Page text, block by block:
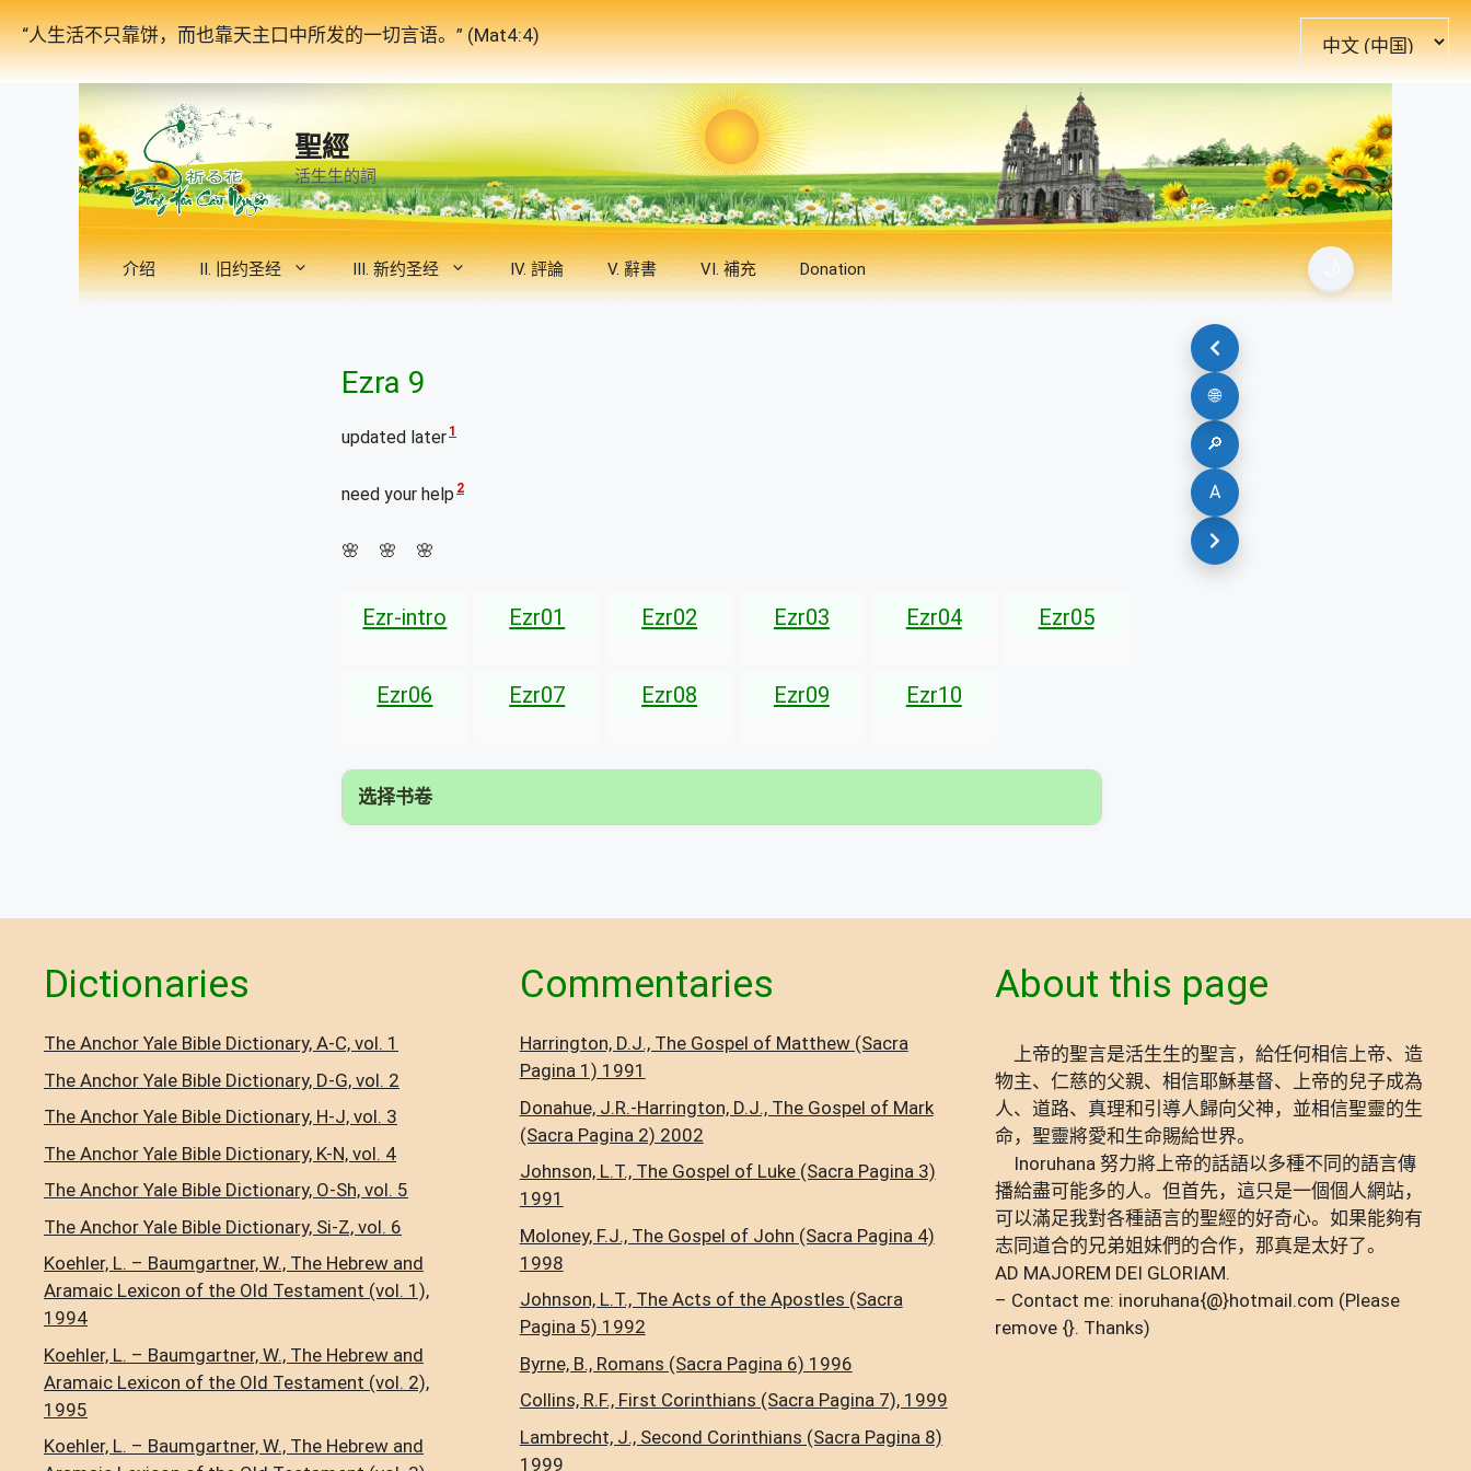
跳
至
内
“人生活不只靠饼，而也靠天主口中所发的一切言语。” (Mat4:4)
选
择
语
聖經
活生生的詞
介绍 II. 旧约圣经 III. 新约圣经 IV. 評論 V. 辭書 VI. 補充 Donation
🌐
🔎
A
Ezra 9
updated later 1
need your help 2
🌸 🌸 🌸
Ezr-intro Ezr01 Ezr02 Ezr03 Ezr04 Ezr05
Ezr06 Ezr07 Ezr08 Ezr09 Ezr10
选择书卷
Dictionaries
The Anchor Yale Bible Dictionary, A-C, vol. 1
The Anchor Yale Bible Dictionary, D-G, vol. 2
The Anchor Yale Bible Dictionary, H-J, vol. 3
The Anchor Yale Bible Dictionary, K-N, vol. 4
The Anchor Yale Bible Dictionary, O-Sh, vol. 5
The Anchor Yale Bible Dictionary, Si-Z, vol. 6
Koehler, L. – Baumgartner, W., The Hebrew and
Aramaic Lexicon of the Old Testament (vol. 1),
1994
Koehler, L. – Baumgartner, W., The Hebrew and
Aramaic Lexicon of the Old Testament (vol. 2),
1995
Koehler, L. – Baumgartner, W., The Hebrew and
Commentaries
Harrington, D.J., The Gospel of Matthew (Sacra
Pagina 1) 1991
Donahue, J.R.-Harrington, D.J., The Gospel of Mark
(Sacra Pagina 2) 2002
Johnson, L.T., The Gospel of Luke (Sacra Pagina 3)
1991
Moloney, F.J., The Gospel of John (Sacra Pagina 4)
1998
Johnson, L.T., The Acts of the Apostles (Sacra
Pagina 5) 1992
Byrne, B., Romans (Sacra Pagina 6) 1996
Collins, R.F., First Corinthians (Sacra Pagina 7), 1999
Lambrecht, J., Second Corinthians (Sacra Pagina 8)
1999
About this page
上帝的聖言是活生生的聖言，給任何相信上帝、造
物主、仁慈的父親、相信耶穌基督、上帝的兒子成為
人、道路、真理和引導人歸向父神，並相信聖靈的生
命，聖靈將愛和生命賜給世界。
Inoruhana 努力將上帝的話語以多種不同的語言傳
播給盡可能多的人。但首先，這只是一個個人網站，
可以滿足我對各種語言的聖經的好奇心。如果能夠有
志同道合的兄弟姐妹們的合作，那真是太好了。
AD MAJOREM DEI GLORIAM.
– Contact me: inoruhana{@}hotmail.com (Please
remove {}. Thanks)